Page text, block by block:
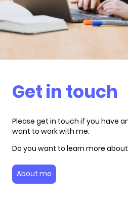
Get in touch
Please get in touch if you have
want to work with me.
Do you want to learn more
About me